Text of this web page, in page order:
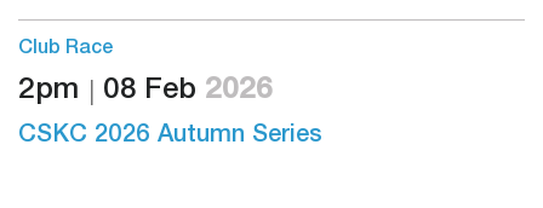
Club Race
2pm 08 Feb 2026
CSKC 2026 Autumn Series